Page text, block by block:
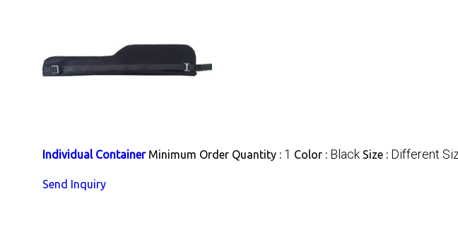
Individual Container Minimum Order Quantity : 1 Color : Black Size : Different
Send Inquiry